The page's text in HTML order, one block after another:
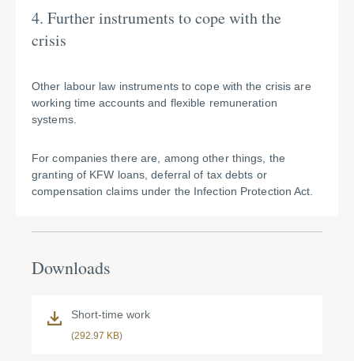
4. Further instruments to cope with the
crisis
Other labour law instruments to cope with the crisis are
working time accounts and flexible remuneration
systems.
For companies there are, among other things, the
granting of KFW loans, deferral of tax debts or
compensation claims under the Infection Protection Act.
Downloads
Short-time work
(292.97 KB)